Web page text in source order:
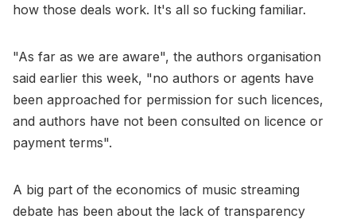
how those deals work. It's all so fucking familiar.
"As far as we are aware", the authors organisation
said earlier this week, "no authors or agents have
been approached for permission for such licences,
and authors have not been consulted on licence or
payment terms".
A big part of the economics of music streaming
debate has been about the lack of transparency